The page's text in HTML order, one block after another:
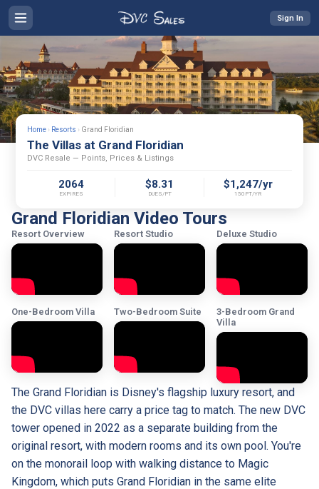
Sign In
Home › Resorts › Grand Floridian
The Villas at Grand Floridian
DVC Resale — Points, Prices & Listings
2064
EXPIRES
$8.31
DUES/PT
$1,247/yr
150PT/YR
Grand Floridian Video Tours
Resort Overview Resort Studio Deluxe Studio
One-Bedroom Villa Two-Bedroom Suite
3-Bedroom Grand
Villa
The Grand Floridian is Disney's flagship luxury resort, and
the DVC villas here carry a price tag to match. The new DVC
tower opened in 2022 as a separate building from the
original resort, with modern rooms and its own pool. You're
on the monorail loop with walking distance to Magic
Kingdom, which puts Grand Floridian in the same elite